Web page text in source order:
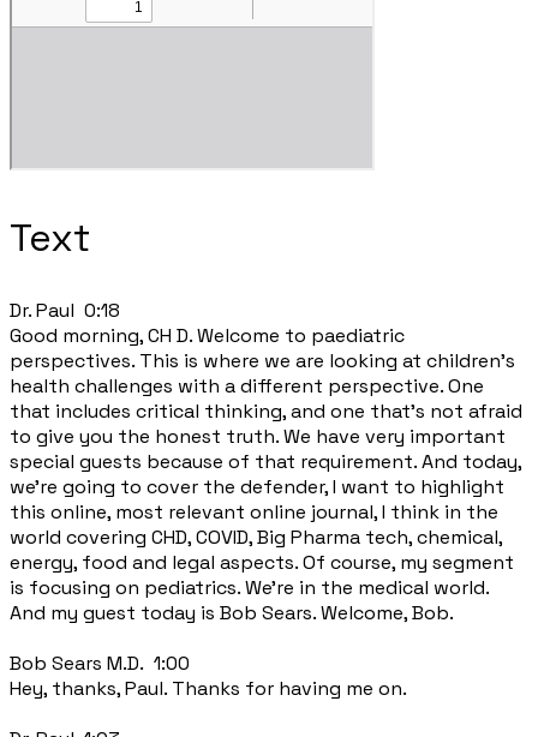
Text
​Dr. Paul 0:18
Good morning, CH D. Welcome to paediatric
perspectives. This is where we are looking at children's
health challenges with a different perspective. One
that includes critical thinking, and one that's not afraid
to give you the honest truth. We have very important
special guests because of that requirement. And today,
we're going to cover the defender, I want to highlight
this online, most relevant online journal, I think in the
world covering CHD, COVID, Big Pharma tech, chemical,
energy, food and legal aspects. Of course, my segment
is focusing on pediatrics. We're in the medical world.
And my guest today is Bob Sears. Welcome, Bob.
Bob Sears M.D. 1:00
Hey, thanks, Paul. Thanks for having me on.